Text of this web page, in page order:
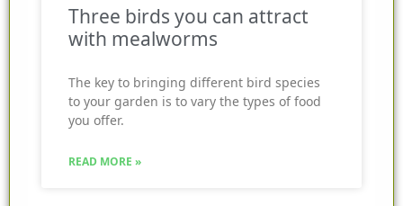
Three birds you can attract
with mealworms
The key to bringing different bird species
to your garden is to vary the types of food
you offer.
READ MORE »